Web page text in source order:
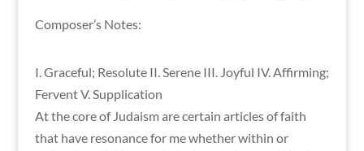
Composer’s Notes:
I. Graceful; Resolute II. Serene III. Joyful IV. Affirming;
Fervent V. Supplication
At the core of Judaism are certain articles of faith
that have resonance for me whether within or